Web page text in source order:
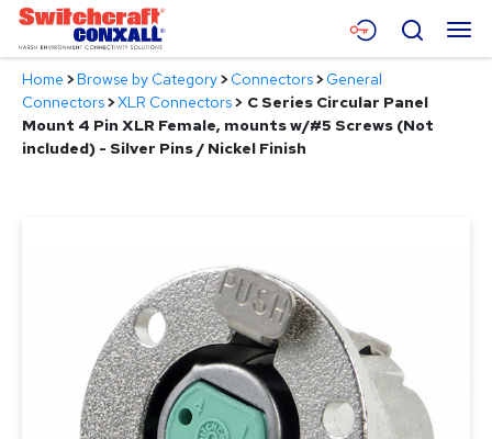
Skip
Main
Content
Menu
Products
Applications
Search
Home >Browse by Category>Connectors>General
Connectors>XLR Connectors> C Series Circular Panel
Mount 4 Pin XLR Female, mounts w/#5 Screws (Not
included) - Silver Pins / Nickel Finish